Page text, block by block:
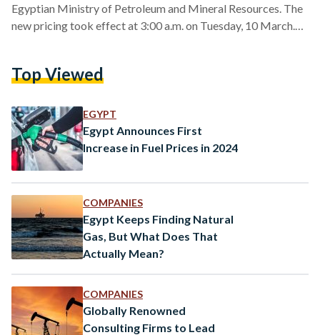
Egyptian Ministry of Petroleum and Mineral Resources. The
new pricing took effect at 3:00 a.m. on Tuesday, 10 March.
EGP 22.25 (USD 0.43) per litre and 80-octane gasoline at
Top Viewed
EGYPT
Egypt Announces First
Increase in Fuel Prices in 2024
COMPANIES
Egypt Keeps Finding Natural
Gas, But What Does That
Actually Mean?
COMPANIES
Globally Renowned
Consulting Firms to Lead